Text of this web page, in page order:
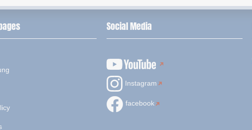
Social Media
Instagram
facebook